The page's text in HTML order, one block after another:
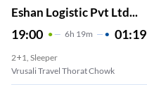
Eshan Logistic Pvt Ltd...
19:00 6H 19m 01:19
2+1, Sleeper
Vrusali Travel Thorat Chowk